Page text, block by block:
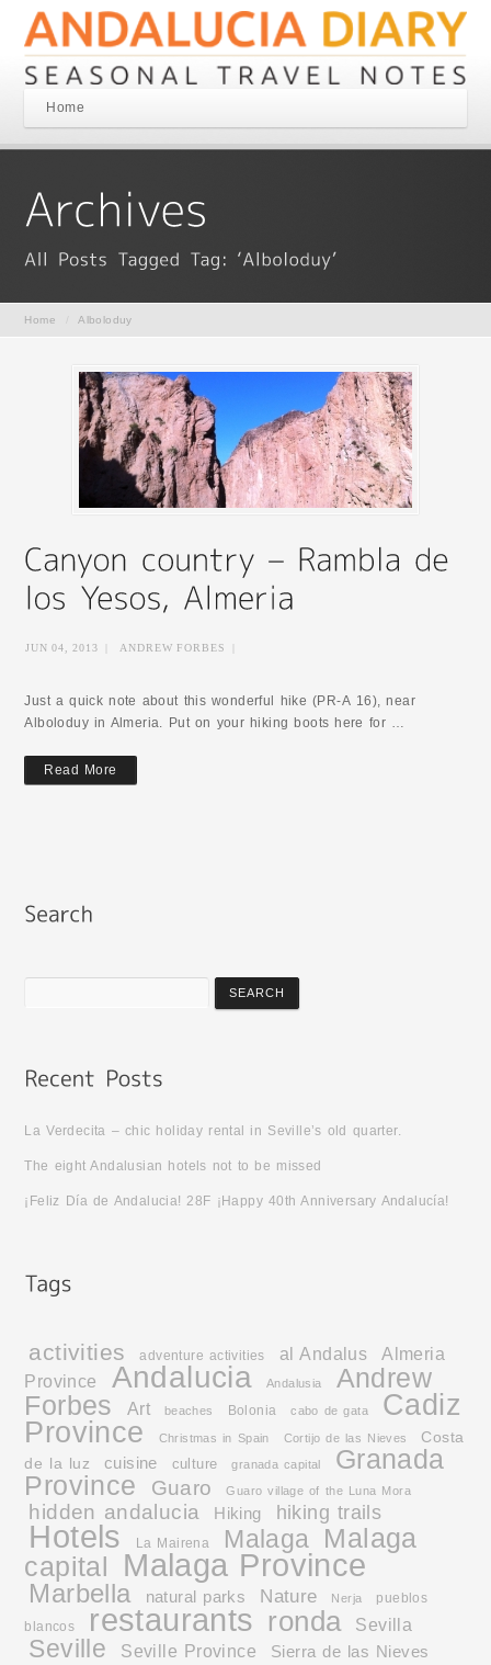
Home
Home Alboloduy
JUN 04, 2013 ANDREW FORBES
Just a quick note about this wonderful hike (PR-A 16), near
Alboloduy in Almeria. Put on your hiking boots here for …
Read More
La Verdecita – chic holiday rental in Seville’s old quarter.
The eight Andalusian hotels not to be missed
¡Feliz Día de Andalucia! 28F ¡Happy 40th Anniversary Andalucía!
activities adventure activities al Andalus
Almeria
Province
Andalucia Andalusia
Andrew
Forbes
Art beaches Bolonia cabo de gata
Cadiz
Province
Christmas in Spain Cortijo de las Nieves
Costa
de la luz
cuisine culture granada capital
Granada
Province
Guaro Guaro village of the Luna Mora
hidden andalucia Hiking hiking trails
Hotels La Mairena Malaga Malaga
capital
Malaga Province
Marbella natural parks Nature Nerja
pueblos
blancos
restaurants ronda Sevilla
Seville Seville Province Sierra de las Nieves